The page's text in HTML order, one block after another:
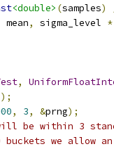
<double> (samples)
mean, sigma_level *
,
);
, 3, &prng);
be within 3
we allow